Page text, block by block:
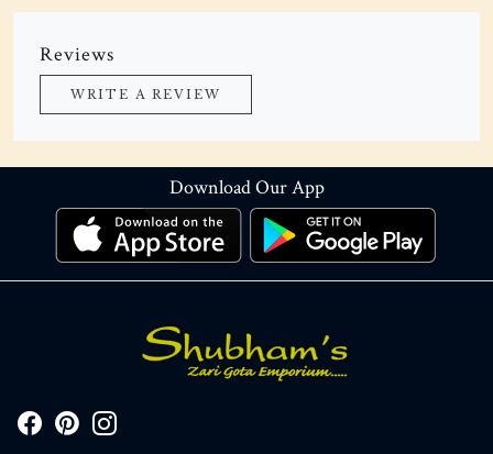
Reviews
WRITE A REVIEW
Download Our App